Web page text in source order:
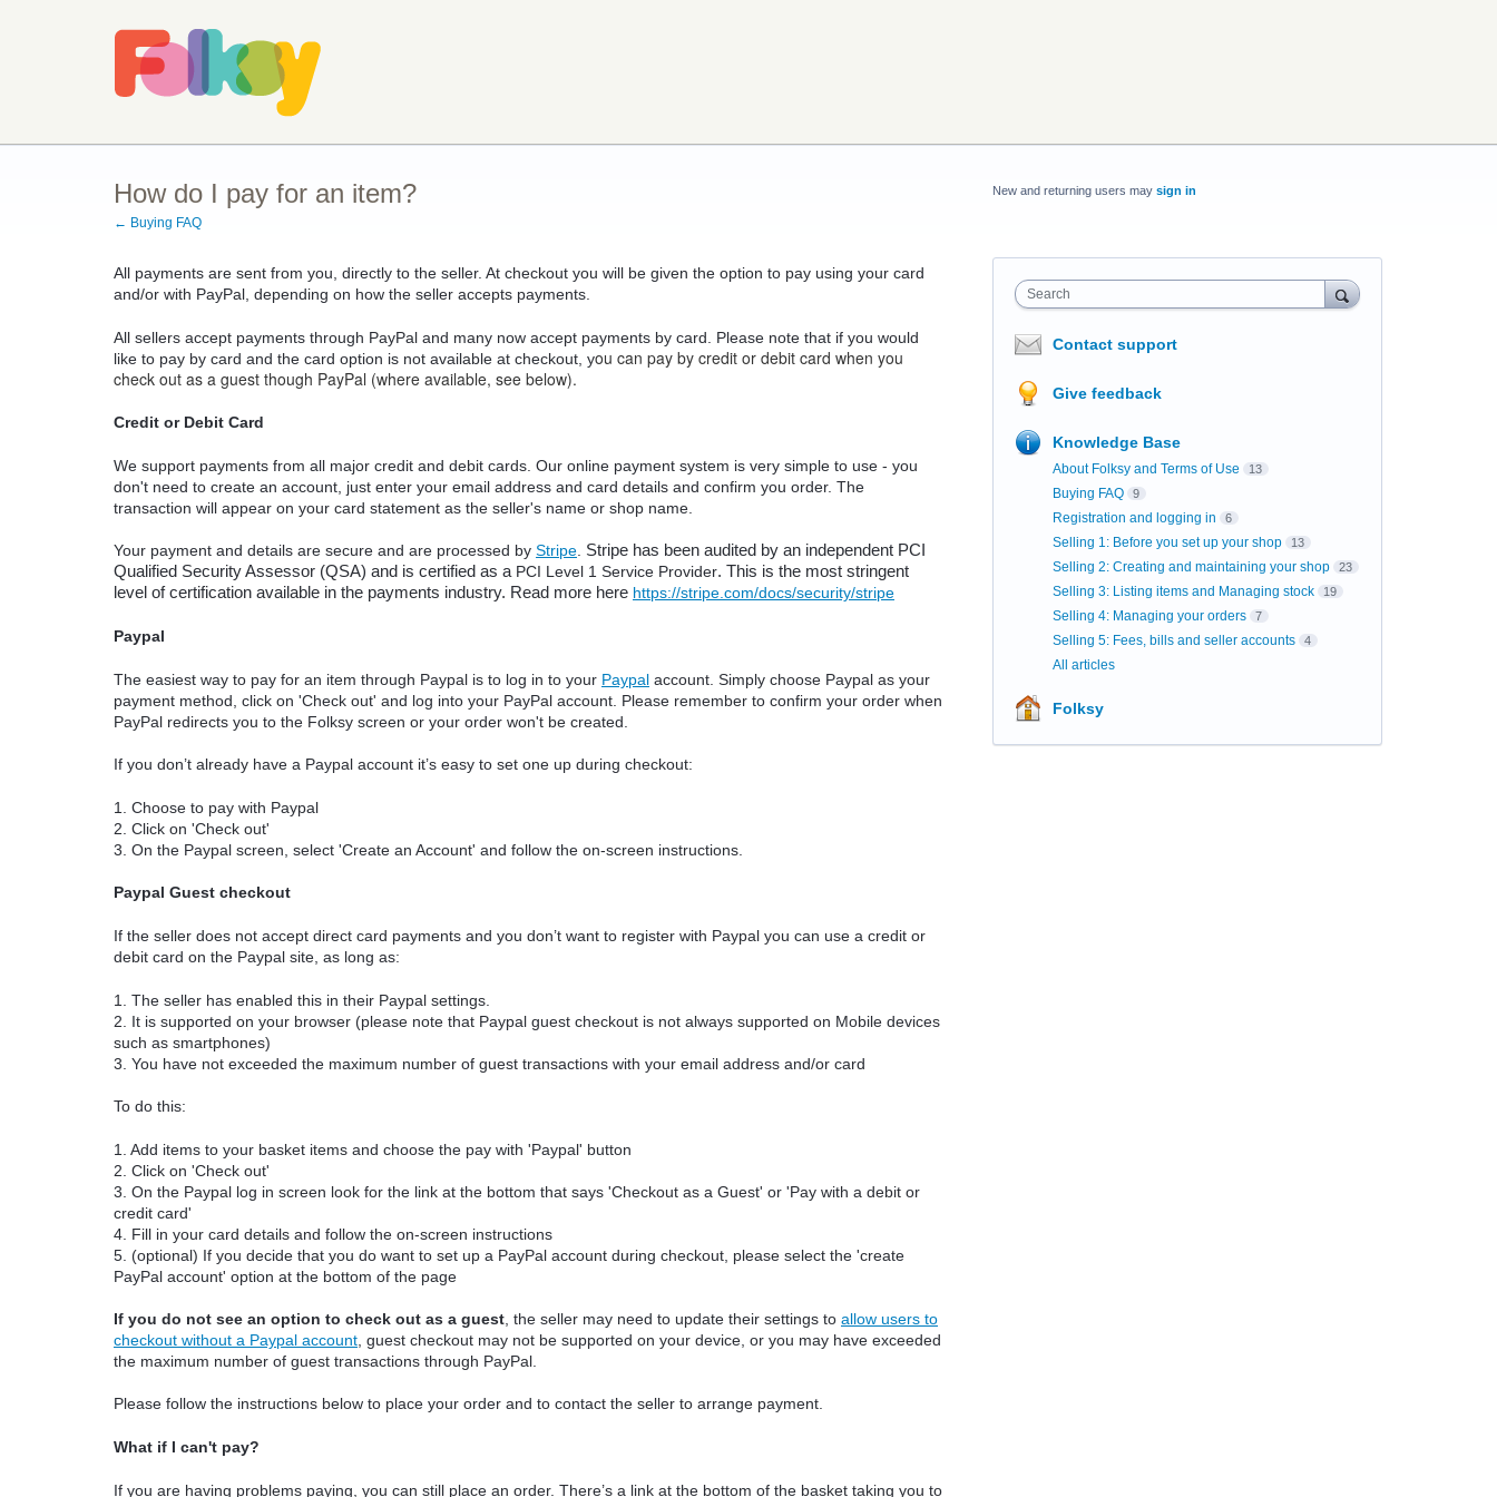
How do I pay for an item?
← Buying FAQ
All payments are sent from you, directly to the seller. At checkout you will be given the option to pay using your card
and/or with PayPal, depending on how the seller accepts payments.
All sellers accept payments through PayPal and many now accept payments by card. Please note that if you would
like to pay by card and the card option is not available at checkout, you can pay by credit or debit card when you
check out as a guest though PayPal (where available, see below).
Credit or Debit Card
We support payments from all major credit and debit cards. Our online payment system is very simple to use - you
don't need to create an account, just enter your email address and card details and confirm you order. The
transaction will appear on your card statement as the seller's name or shop name.
Your payment and details are secure and are processed by Stripe. Stripe has been audited by an independent PCI
Qualified Security Assessor (QSA) and is certified as a PCI Level 1 Service Provider. This is the most stringent
level of certification available in the payments industry. Read more here https://stripe.com/docs/security/stripe
Paypal
The easiest way to pay for an item through Paypal is to log in to your Paypal account. Simply choose Paypal as your
payment method, click on 'Check out' and log into your PayPal account. Please remember to confirm your order when
PayPal redirects you to the Folksy screen or your order won't be created.
If you don’t already have a Paypal account it’s easy to set one up during checkout:
1. Choose to pay with Paypal
2. Click on 'Check out'
3. On the Paypal screen, select 'Create an Account' and follow the on-screen instructions.
Paypal Guest checkout
If the seller does not accept direct card payments and you don’t want to register with Paypal you can use a credit or
debit card on the Paypal site, as long as:
1. The seller has enabled this in their Paypal settings.
2. It is supported on your browser (please note that Paypal guest checkout is not always supported on Mobile devices
such as smartphones)
3. You have not exceeded the maximum number of guest transactions with your email address and/or card
To do this:
1. Add items to your basket items and choose the pay with 'Paypal' button
2. Click on 'Check out'
3. On the Paypal log in screen look for the link at the bottom that says 'Checkout as a Guest' or 'Pay with a debit or
credit card'
4. Fill in your card details and follow the on-screen instructions
5. (optional) If you decide that you do want to set up a PayPal account during checkout, please select the 'create
PayPal account' option at the bottom of the page
If you do not see an option to check out as a guest, the seller may need to update their settings to allow users to
checkout without a Paypal account, guest checkout may not be supported on your device, or you may have exceeded
the maximum number of guest transactions through PayPal.
Please follow the instructions below to place your order and to contact the seller to arrange payment.
What if I can't pay?
If you are having problems paying, you can still place an order. There’s a link at the bottom of the basket taking you to
New and returning users may sign in
Search
Contact support
Give feedback
Knowledge Base
About Folksy and Terms of Use 13
Buying FAQ 9
Registration and logging in 6
Selling 1: Before you set up your shop 13
Selling 2: Creating and maintaining your shop 23
Selling 3: Listing items and Managing stock 19
Selling 4: Managing your orders 7
Selling 5: Fees, bills and seller accounts 4
All articles
Folksy